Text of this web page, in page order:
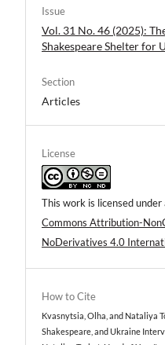
Issue
Vol. 31 No. 46 (2025):
Shakespeare Shelter for
Section
Articles
License
This work is licensed under
Commons Attribution-
NoDerivatives 4.0
How to Cite
Kvasnytsia, Olha, and Nataliya
Shakespeare, and Ukraine